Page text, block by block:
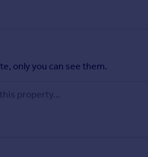
only you can see them.